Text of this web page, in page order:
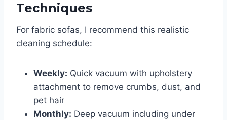
Techniques
For fabric sofas, I recommend this realistic
cleaning schedule:
Weekly: Quick vacuum with upholstery
attachment to remove crumbs, dust, and
pet hair
Monthly: Deep vacuum including under